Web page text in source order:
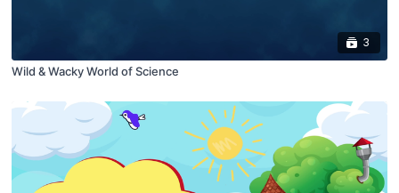
3
Wild & Wacky World of Science